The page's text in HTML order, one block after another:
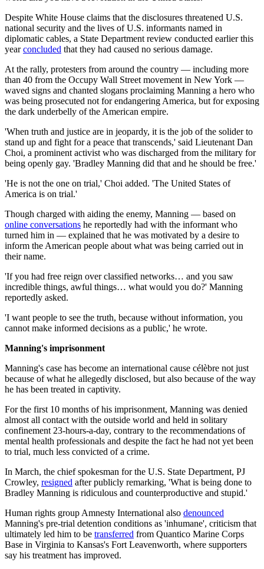
Despite White House claims that the disclosures threatened U.S.
national security and the lives of U.S. informants named in
diplomatic cables, a State Department review conducted earlier this
yearconcluded that they had caused no serious damage.
At the rally, protesters from around the country — including more
than 40 from the Occupy Wall Street movement in New York —
waved signs and chanted slogans proclaiming Manning a hero who
was being prosecuted not for endangering America, but for exposing
the dark underbelly of the American empire.
'When truth and justice are in jeopardy, it is the job of the solider to
stand up and fight for a peace that transcends,' said Lieutenant Dan
Choi, a prominent activist who was discharged from the military for
being openly gay. 'Bradley Manning did that and he should be free.'
'He is not the one on trial,' Choi added. 'The United States of
America is on trial.'
Though charged with aiding the enemy, Manning — based on
online conversations he reportedly had with the informant who
turned him in — explained that he was motivated by a desire to
inform the American people about what was being carried out in
their name.
'If you had free reign over classified networks… and you saw
incredible things, awful things… what would you do?' Manning
reportedly asked.
'I want people to see the truth, because without information, you
cannot make informed decisions as a public,' he wrote.
Manning's imprisonment
Manning's case has become an international cause célèbre not just
because of what he allegedly disclosed, but also because of the way
he has been treated in captivity.
For the first 10 months of his imprisonment, Manning was denied
almost all contact with the outside world and held in solitary
confinement 23-hours-a-day, contrary to the recommendations of
mental health professionals and despite the fact he had not yet been
to trial, much less convicted of a crime.
In March, the chief spokesman for the U.S. State Department, PJ
Crowley, resigned after publicly remarking, 'What is being done to
Bradley Manning is ridiculous and counterproductive and stupid.'
Human rights group Amnesty International also denounced
Manning's pre-trial detention conditions as 'inhumane', criticism that
ultimately led him to be transferred from Quantico Marine Corps
Base in Virginia to Kansas's Fort Leavenworth, where supporters
say his treatment has improved.